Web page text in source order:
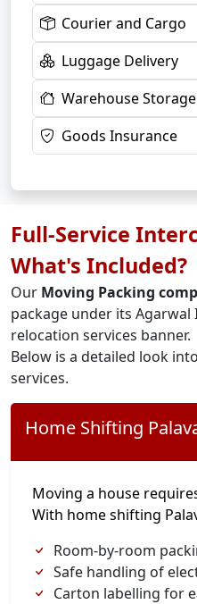
Courier and Cargo
Luggage Delivery
Warehouse
Goods Insurance
Full-Service
What's Included?
Our Moving Packing
package under its
relocation services banner.
Below is a detailed look
services.
Home Shifting
Moving a house
With home shifting
Room-by-room
Safe handling of
Carton labelling for